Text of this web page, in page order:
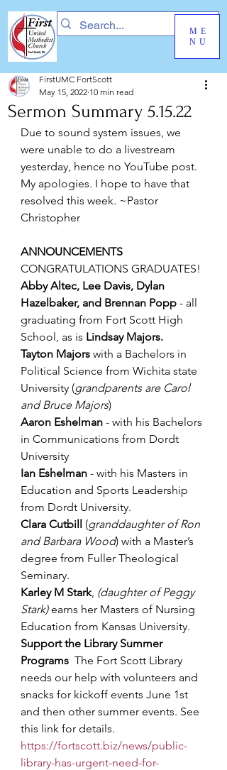
ME
NU
Sermon Summary 5.15.22
FirstUMC FortScott
May 15, 2022 10 min read
Due to sound system issues, we
were unable to do a livestream
yesterday, hence no YouTube post.
My apologies. I hope to have that
resolved this week. ~Pastor
Christopher
ANNOUNCEMENTS
CONGRATULATIONS GRADUATES!
Abby Altec, Lee Davis, Dylan
Hazelbaker, and Brennan Popp - all
graduating from Fort Scott High
School, as is Lindsay Majors.
Tayton Majors with a Bachelors in
Political Science from Wichita state
University (grandparents are Carol
and Bruce Majors)
Aaron Eshelman - with his Bachelors
in Communications from Dordt
University
Ian Eshelman - with his Masters in
Education and Sports Leadership
from Dordt University.
Clara Cutbill (granddaughter of Ron
and Barbara Wood) with a Master’s
degree from Fuller Theological
Seminary.
Karley M Stark, (daughter of Peggy
Stark) earns her Masters of Nursing
Education from Kansas University.
Support the Library Summer
Programs The Fort Scott Library
needs our help with volunteers and
snacks for kickoff events June 1st
and then other summer events. See
this link for details.
https://fortscott.biz/news/public-
library-has-urgent-need-for-